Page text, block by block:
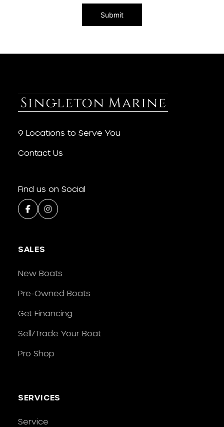
9 Locations to Serve You
Contact Us
Find us on Social
SALES
New Boats
Pre-Owned Boats
Get Financing
Sell/Trade Your Boat
Pro Shop
SERVICES
Service